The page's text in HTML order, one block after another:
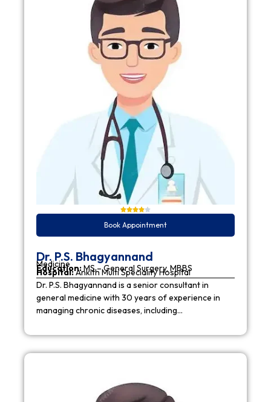
Book Appointment
Dr. P.S. Bhagyannand
Medicine
Education:MS – General Surgery, MBBS
Hospital:Ankith Multi Speciality Hospital
Dr. P.S. Bhagyannand is a senior consultant in
general medicine with 30 years of experience in
managing chronic diseases, including…